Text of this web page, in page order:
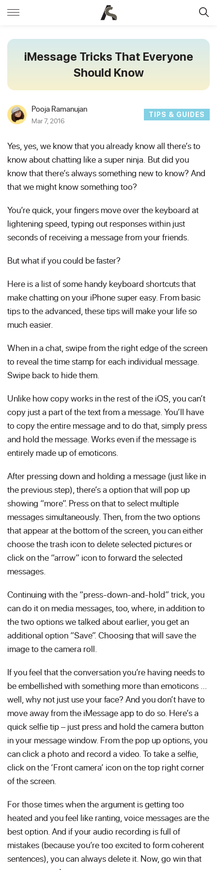
iMessage Tricks That Everyone
Should Know
Pooja Ramanujan
Mar 7, 2016
TIPS & GUIDES
Yes, yes, we know that you already know all there’s to
know about chatting like a super ninja. But did you
know that there’s always something new to know? And
that we might know something too?
You’re quick, your fingers move over the keyboard at
lightening speed, typing out responses within just
seconds of receiving a message from your friends.
But what if you could be faster?
Here is a list of some handy keyboard shortcuts that
make chatting on your iPhone super easy. From basic
tips to the advanced, these tips will make your life so
much easier.
When in a chat, swipe from the right edge of the screen
to reveal the time stamp for each individual message.
Swipe back to hide them.
Unlike how copy works in the rest of the iOS, you can’t
copy just a part of the text from a message. You’ll have
to copy the entire message and to do that, simply press
and hold the message. Works even if the message is
entirely made up of emoticons.
After pressing down and holding a message (just like in
the previous step), there’s a option that will pop up
showing “more”. Press on that to select multiple
messages simultaneously. Then, from the two options
that appear at the bottom of the screen, you can either
choose the trash icon to delete selected pictures or
click on the “arrow” icon to forward the selected
messages.
Continuing with the “press-down-and-hold” trick, you
can do it on media messages, too, where, in addition to
the two options we talked about earlier, you get an
additional option “Save”. Choosing that will save the
image to the camera roll.
If you feel that the conversation you’re having needs to
be embellished with something more than emoticons …
well, why not just use your face? And you don’t have to
move away from the iMessage app to do so. Here’s a
quick selfie tip – just press and hold the camera button
in your message window. From the pop up options, you
can click a photo and record a video. To take a selfie,
click on the ‘Front camera’ icon on the top right corner
of the screen.
For those times when the argument is getting too
heated and you feel like ranting, voice messages are the
best option. And if your audio recording is full of
mistakes (because you’re too excited to form coherent
sentences), you can always delete it. Now, go win that